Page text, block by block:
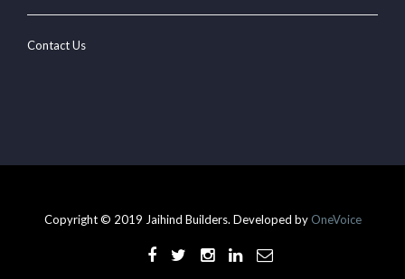
Contact Us
Copyright © 2019 Jaihind Builders. Developed by OneVoice